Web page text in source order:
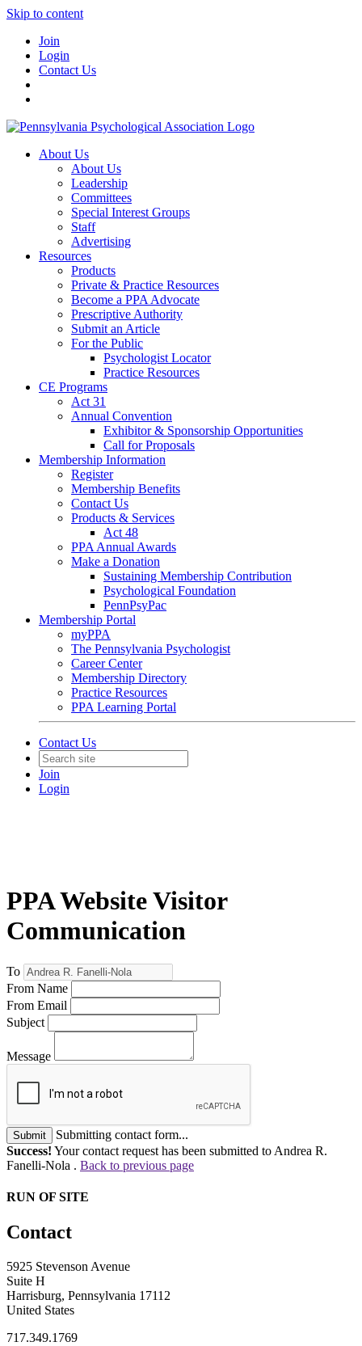
Skip to content
Join
Login
Contact Us
About Us
About Us
Leadership
Committees
Special Interest Groups
Staff
Advertising
Resources
Products
Private & Practice Resources
Become a PPA Advocate
Prescriptive Authority
Submit an Article
For the Public
Psychologist Locator
Practice Resources
CE Programs
Act 31
Annual Convention
Exhibitor & Sponsorship Opportunities
Call for Proposals
Membership Information
Register
Membership Benefits
Contact Us
Products & Services
Act 48
PPA Annual Awards
Make a Donation
Sustaining Membership Contribution
Psychological Foundation
PennPsyPac
Membership Portal
myPPA
The Pennsylvania Psychologist
Career Center
Membership Directory
Practice Resources
PPA Learning Portal
Contact Us
Join
Login
PPA Website Visitor
Communication
To
From Name
From Email
Subject
Message
Submit
Submitting contact form...
Success! Your contact request has been submitted to Andrea R.
Fanelli-Nola . Back to previous page
RUN OF SITE
Contact
5925 Stevenson Avenue
Suite H
Harrisburg, Pennsylvania 17112
United States
717.349.1769